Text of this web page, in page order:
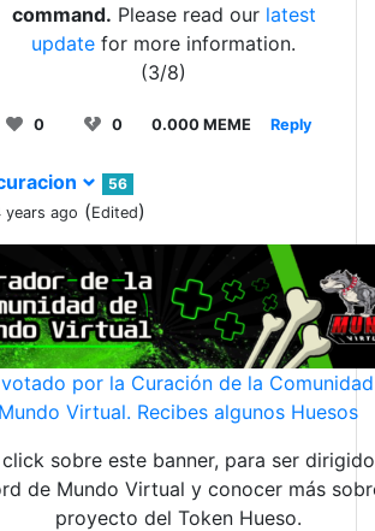
command. Please read our latest
update for more information.
(3/8)
0 0 0.000 MEME Reply
56
years ago (Edited)
por la Curación de la
Mundo Virtual. Recibes algunos Huesos
sobre este banner, para ser
de Mundo Virtual y conocer más
proyecto del Token Hueso.